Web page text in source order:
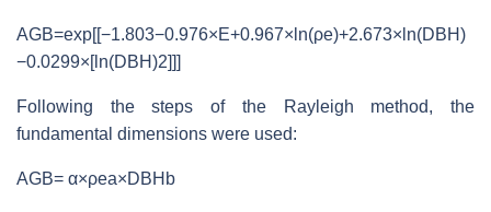
AGB=exp[[−1.803−0.976×E+0.967×ln(ρe)+2.673×ln(DBH)
−0.0299×[ln(DBH)2]]]
Following the steps of the Rayleigh method, the
fundamental dimensions were used:
AGB= α×ρea×DBHb